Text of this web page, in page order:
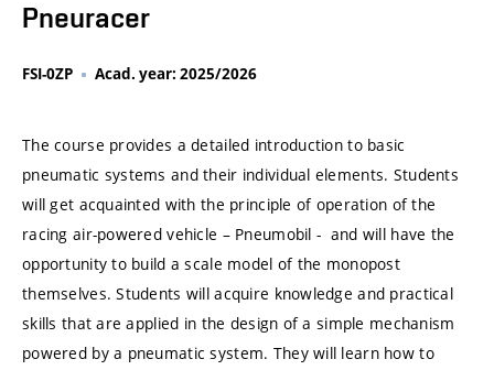
Pneuracer
FSI-0ZP Acad. year: 2025/2026
The course provides a detailed introduction to basic
pneumatic systems and their individual elements. Students
will get acquainted with the principle of operation of the
racing air-powered vehicle – Pneumobil - and will have the
opportunity to build a scale model of the monopost
themselves. Students will acquire knowledge and practical
skills that are applied in the design of a simple mechanism
powered by a pneumatic system. They will learn how to